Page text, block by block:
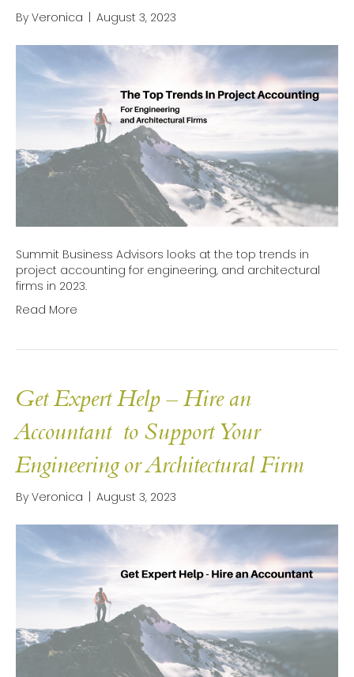
By Veronica August 3, 2023
Summit Business Advisors looks at the top trends in
project accounting for engineering, and architectural
firms in 2023.
Read More
Get Expert Help – Hire an
Accountant to Support Your
Engineering or Architectural Firm
By Veronica | August 3, 2023